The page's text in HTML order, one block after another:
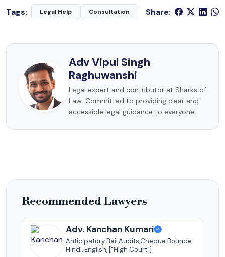
Tags: Legal Help Consultation Share:
Adv Vipul Singh
Raghuwanshi
Legal expert and contributor at Sharks of
Law. Committed to providing clear and
accessible legal guidance to everyone.
Recommended Lawyers
Adv. Kanchan Kumari
Anticipatory Bail,Audits,Cheque Bounce
Hindi, English, ["High Court"]